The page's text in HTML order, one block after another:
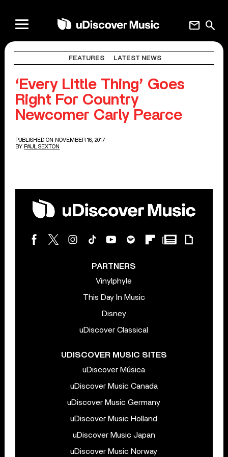
search
mail
FEATURES LATEST NEWS
‘Every Little Thing’ Goes
Right For Country
Newcomer Carly Pearce
PUBLISHED ON NOVEMBER 16, 2017
BY PAUL SEXTON
PARTNERS
Vinylphyle
This Day In Music
Disney
uDiscover Classical
UDISCOVER MUSIC SITES
uDiscover Música
uDiscover Music Canada
uDiscover Music Germany
uDiscover Music Holland
uDiscover Music Japan
uDiscover Music Norway